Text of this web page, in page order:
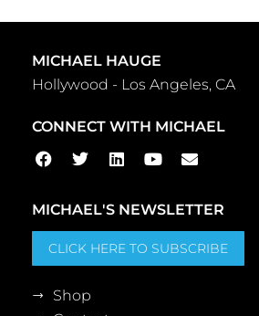
MICHAEL HAUGE
Hollywood - Los Angeles, CA
CONNECT WITH MICHAEL
MICHAEL'S NEWSLETTER
CLICK HERE TO SUBSCRIBE
Shop